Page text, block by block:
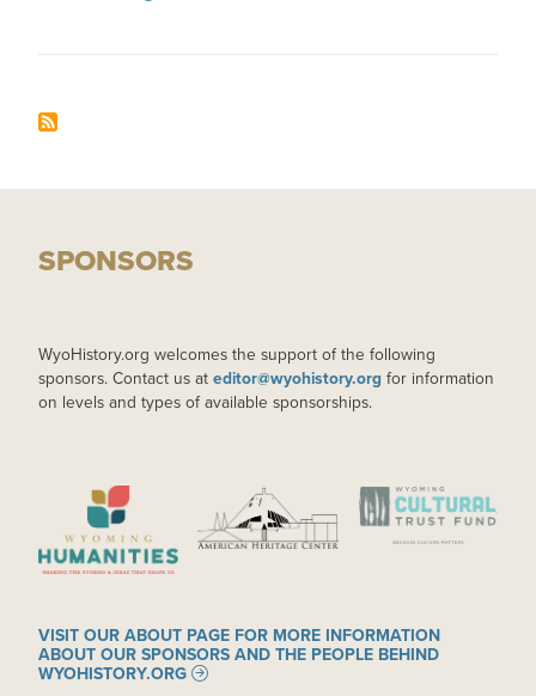
SPONSORS
WyoHistory.org welcomes the support of the following
sponsors. Contact us at editor@wyohistory.org for information
on levels and types of available sponsorships.
IMAGE IMAGE IMAGE
VISIT OUR ABOUT PAGE FOR MORE INFORMATION
ABOUT OUR SPONSORS AND THE PEOPLE BEHIND
WYOHISTORY.ORG